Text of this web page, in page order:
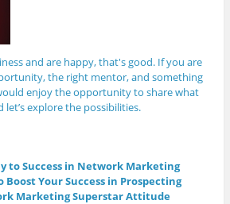
and are happy, that's good. If you are
the right mentor, and something
enjoy the opportunity to share what
let’s explore the possibilities.
to Success in Network Marketing
Boost Your Success in Prospecting
Marketing Superstar Attitude